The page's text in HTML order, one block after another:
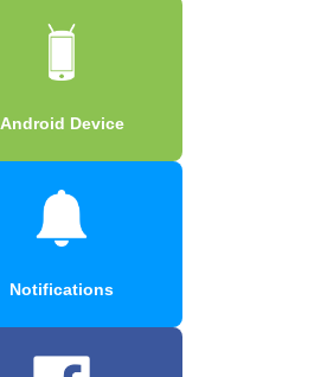
Android Device
Notifications